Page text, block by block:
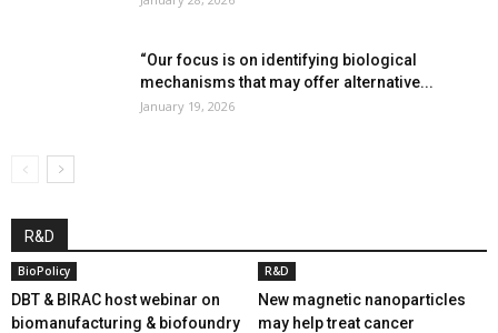
“Our focus is on identifying biological
mechanisms that may offer alternative...
January 19, 2026
R&D
BioPolicy
DBT & BIRAC host webinar on
biomanufacturing & biofoundry
R&D
New magnetic nanoparticles
may help treat cancer